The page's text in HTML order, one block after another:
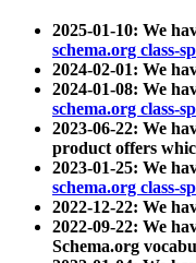
2025-01-10: We
schema.org class-
2024-02-01: We
2024-01-08: We
schema.org class-
2023-06-22: We
product offers
2023-01-25: We
schema.org class-
2022-12-22: We
2022-09-22: We
Schema.org